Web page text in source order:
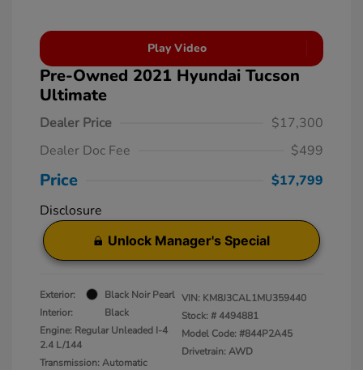
Play Video
Pre-Owned 2021 Hyundai Tucson
Ultimate
Dealer Price
$17,300
Dealer Doc Fee
$499
Price
$17,799
Disclosure
Unlock Manager's Special
Exterior:
Black Noir Pearl
Interior:
Black
Engine: Regular Unleaded I-4
2.4 L/144
Transmission: Automatic
VIN: KM8J3CAL1MU359440
Stock: #4494881
Model Code: #844P2A45
Drivetrain: AWD